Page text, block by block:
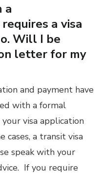
a
a visa
Will I be
letter for my
and payment have
with a formal
visa application
cases, a transit visa
speak with your
If you require